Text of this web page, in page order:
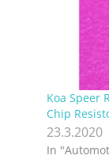
Koa Speer
Chip
23.3.2020
In